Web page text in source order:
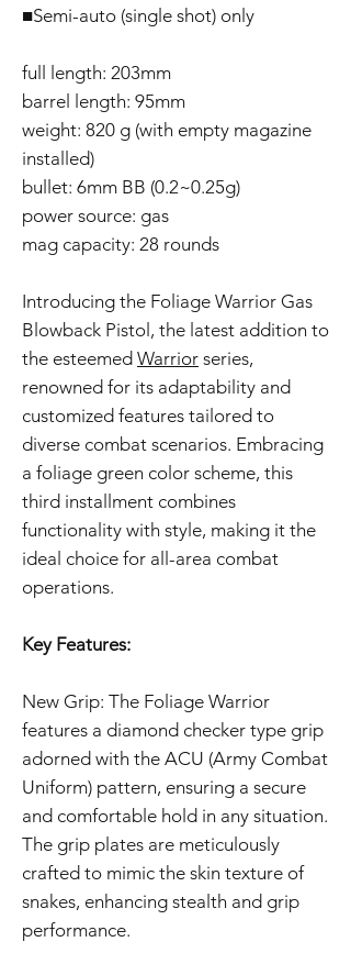
■Semi-auto (single shot) only
full length: 203mm
barrel length: 95mm
weight: 820 g (with empty magazine
installed)
bullet: 6mm BB (0.2~0.25g)
power source: gas
mag capacity: 28 rounds
Introducing the Foliage Warrior Gas
Blowback Pistol, the latest addition to
the esteemed Warrior series,
renowned for its adaptability and
customized features tailored to
diverse combat scenarios. Embracing
a foliage green color scheme, this
third installment combines
functionality with style, making it the
ideal choice for all-area combat
operations.
Key Features:
New Grip: The Foliage Warrior
features a diamond checker type grip
adorned with the ACU (Army Combat
Uniform) pattern, ensuring a secure
and comfortable hold in any situation.
The grip plates are meticulously
crafted to mimic the skin texture of
snakes, enhancing stealth and grip
performance.